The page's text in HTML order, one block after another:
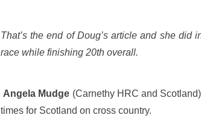
That’s the end of Doug’s article and she
race while finishing 20th overall.
Angela Mudge (Carnethy HRC and
times for Scotland on cross country.